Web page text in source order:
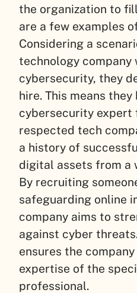
the organization to
are a few examples
Considering a
technology company
cybersecurity, they
hire. This means
cybersecurity expert
respected tech
a history of
digital assets from a
By recruiting
safeguarding online
company aims to
against cyber
ensures the
expertise of the
professional.